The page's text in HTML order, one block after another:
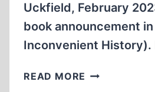
Uckfield, February
book announcement
Inconvenient
READ MORE THE